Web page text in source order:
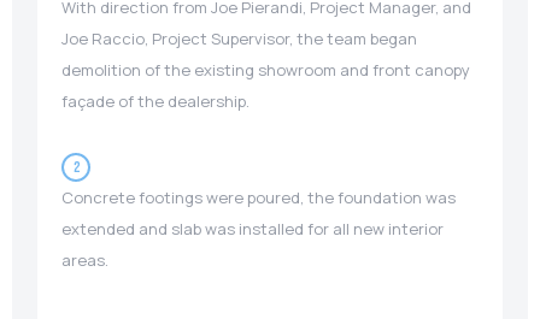
With direction from Joe Pierandi, Project Manager, and
Joe Raccio, Project Supervisor, the team began
demolition of the existing showroom and front canopy
façade of the dealership.
2
Concrete footings were poured, the foundation was
extended and slab was installed for all new interior
areas.